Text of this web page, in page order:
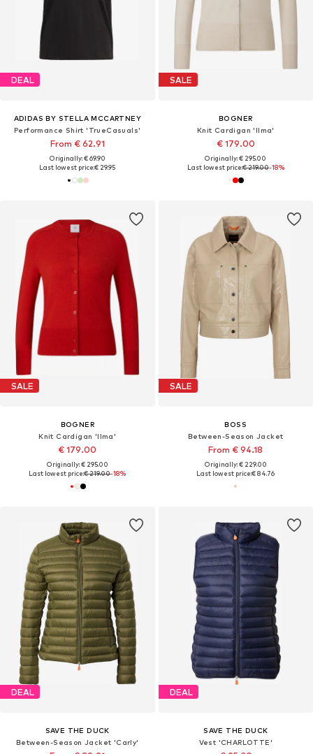
DEAL
ADIDAS BY STELLA MCCARTNEY
Performance Shirt 'TrueCasuals'
From € 62.91
Originally: € 69.90
Last lowest price:€ 29.95
SALE
BOGNER
Knit Cardigan 'Ilma'
€ 179.00
Originally: € 295.00
Last lowest price:€ 219.00-18%
SALE
BOGNER
Knit Cardigan 'Ilma'
€ 179.00
Originally: € 295.00
Last lowest price:€ 219.00-18%
SALE
BOSS
Between-Season Jacket
From € 94.18
Originally: € 229.00
Last lowest price:€ 84.76
DEAL
SAVE THE DUCK
Between-Season Jacket 'Carly'
DEAL
SAVE THE DUCK
Vest 'CHARLOTTE'